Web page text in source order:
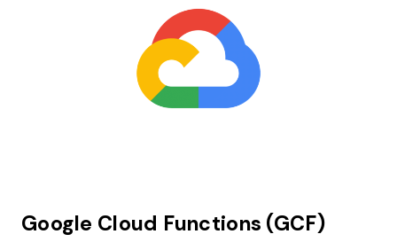
Google Cloud Functions (GCF)